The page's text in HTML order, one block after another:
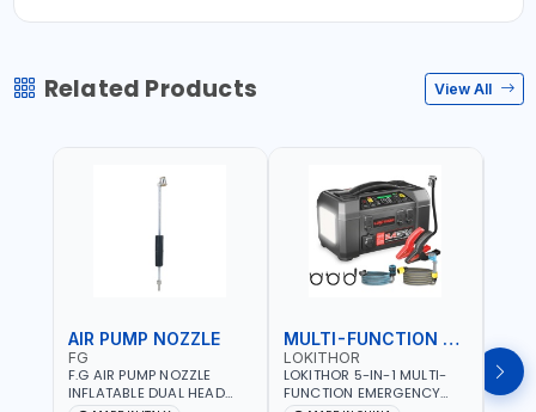
Related Products View All
AIR PUMP NOZZLE
FG
F.G AIR PUMP NOZZLE
INFLATABLE DUAL HEAD
MULTI-FUNCTION EMERGENCY TOOL
LOKITHOR
LOKITHOR 5-IN-1 MULTI-
FUNCTION EMERGENCY
LP